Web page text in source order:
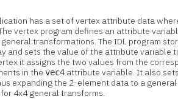
has a set of vertex attribute data
vertex program defines an attribute
transformations. The IDL program
and sets the value of the attribute variable
it assigns the two values from the
in thevec4 attribute variable. It also
expanding the 2-element data to a
4x4 general transforms.